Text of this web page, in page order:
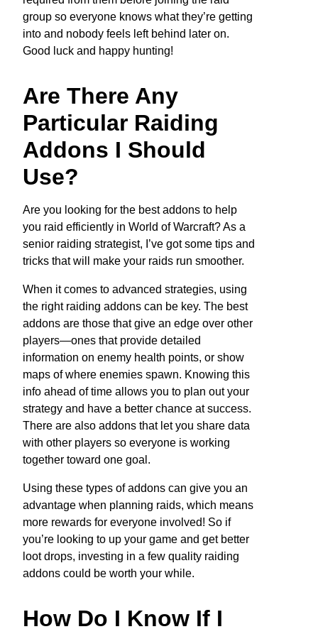
group so everyone knows what they’re getting
into and nobody feels left behind later on.
Good luck and happy hunting!
Are There Any
Particular Raiding
Addons I Should
Use?
Are you looking for the best addons to help
you raid efficiently in World of Warcraft? As a
senior raiding strategist, I’ve got some tips and
tricks that will make your raids run smoother.
When it comes to advanced strategies, using
the right raiding addons can be key. The best
addons are those that give an edge over other
players—ones that provide detailed
information on enemy health points, or show
maps of where enemies spawn. Knowing this
info ahead of time allows you to plan out your
strategy and have a better chance at success.
There are also addons that let you share data
with other players so everyone is working
together toward one goal.
Using these types of addons can give you an
advantage when planning raids, which means
more rewards for everyone involved! So if
you’re looking to up your game and get better
loot drops, investing in a few quality raiding
addons could be worth your while.
How Do I Know If I